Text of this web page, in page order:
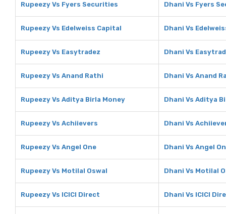
Rupeezy Vs Fyers Securities Dhani Vs Fyers
Rupeezy Vs Edelweiss Capital Dhani Vs
Rupeezy Vs Easytradez Dhani Vs
Rupeezy Vs Anand Rathi Dhani Vs Anand
Rupeezy Vs Aditya Birla Money Dhani Vs Aditya
Rupeezy Vs Achiievers Dhani Vs
Rupeezy Vs Angel One Dhani Vs Angel
Rupeezy Vs Motilal Oswal Dhani Vs Motilal
Rupeezy Vs ICICI Direct Dhani Vs ICICI